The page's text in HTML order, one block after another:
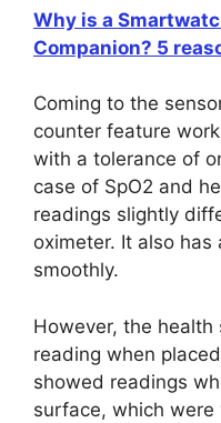
Why is a
Companion? 5
Coming to the
counter feature
with a tolerance of
case of SpO2 and
readings slightly
oximeter. It also
smoothly.
However, the health
reading when
showed readings
surface, which were